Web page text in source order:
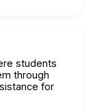
students
through
for